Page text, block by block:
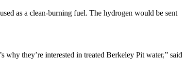
as a clean-burning fuel. The hydrogen would be sent
why they’re interested in treated Berkeley Pit water,” said